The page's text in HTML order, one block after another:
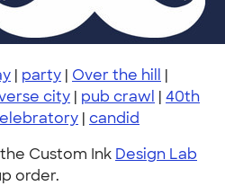
| party | Over the hill
|
city | pub crawl | 40th
| candid
Custom Ink Design Lab
order.